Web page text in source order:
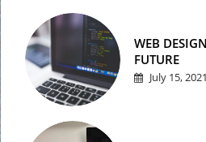
WEB
FUTURE
July 15, 2021